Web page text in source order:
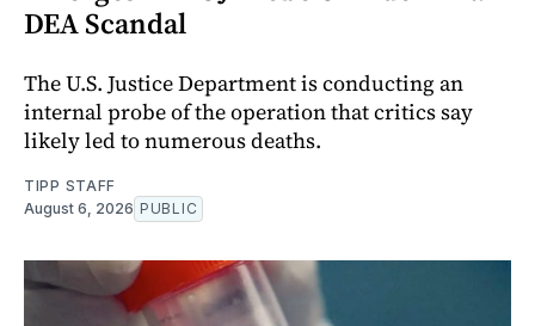
DEA Scandal
The U.S. Justice Department is conducting an
internal probe of the operation that critics say
likely led to numerous deaths.
TIPP STAFF
August 6, 2026 PUBLIC